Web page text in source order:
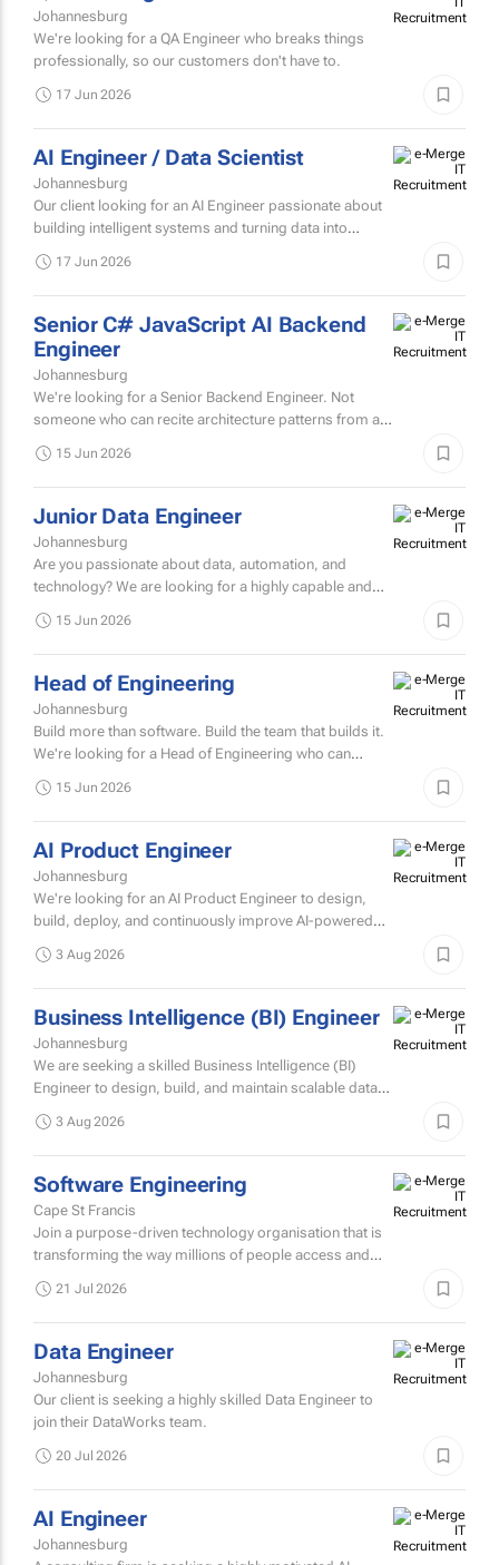
QA TDD Engineer
Johannesburg
We're looking for a QA Engineer who breaks things
professionally, so our customers don't have to.
17 Jun 2026
AI Engineer / Data Scientist
Johannesburg
Our client looking for an AI Engineer passionate about
building intelligent systems and turning data into
17 Jun 2026
Senior C# JavaScript AI Backend
Engineer
Johannesburg
We're looking for a Senior Backend Engineer. Not
someone who can recite architecture patterns from a
15 Jun 2026
Junior Data Engineer
Johannesburg
Are you passionate about data, automation, and
technology? We are looking for a highly capable and
15 Jun 2026
Head of Engineering
Johannesburg
Build more than software. Build the team that builds it.
We're looking for a Head of Engineering who can
15 Jun 2026
AI Product Engineer
Johannesburg
We're looking for an AI Product Engineer to design,
build, deploy, and continuously improve AI-powered
3 Aug 2026
Business Intelligence (BI) Engineer
Johannesburg
We are seeking a skilled Business Intelligence (BI)
Engineer to design, build, and maintain scalable data
3 Aug 2026
Software Engineering
Cape St Francis
Join a purpose-driven technology organisation that is
transforming the way millions of people access and
21 Jul 2026
Data Engineer
Johannesburg
Our client is seeking a highly skilled Data Engineer to
join their DataWorks team.
20 Jul 2026
AI Engineer